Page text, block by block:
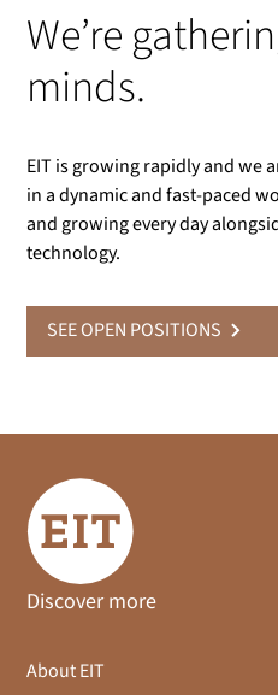
We’re
minds.
EIT is growing rapidly and we
in a dynamic and fast-paced
and growing every day
technology.
SEE OPEN POSITIONS
Discover more
About EIT